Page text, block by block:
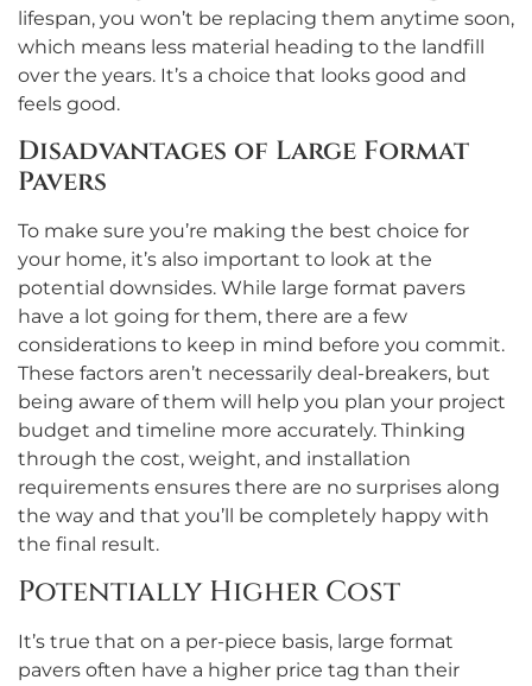
lifespan, you won’t be replacing them anytime soon,
which means less material heading to the landfill
over the years. It’s a choice that looks good and
feels good.
Disadvantages of Large Format
Pavers
To make sure you’re making the best choice for
your home, it’s also important to look at the
potential downsides. While large format pavers
have a lot going for them, there are a few
considerations to keep in mind before you commit.
These factors aren’t necessarily deal-breakers, but
being aware of them will help you plan your project
budget and timeline more accurately. Thinking
through the cost, weight, and installation
requirements ensures there are no surprises along
the way and that you’ll be completely happy with
the final result.
Potentially Higher Cost
It’s true that on a per-piece basis, large format
pavers often have a higher price tag than their